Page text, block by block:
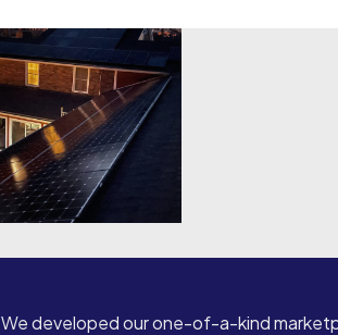
We developed our one-of-a-kind